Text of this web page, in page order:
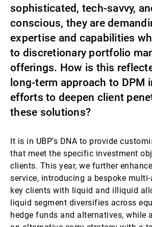
sophisticated, tech-savvy,
conscious, they are
expertise and capabilities
to discretionary portfolio
offerings. How is this
long-term approach to DPM
efforts to deepen client
these solutions?
It is in UBP’s DNA to provide
that meet the specific investment
clients. This year, we further
service, introducing a bespoke
key clients with liquid and illiquid
liquid segment diversifies across
hedge funds and alternatives, while